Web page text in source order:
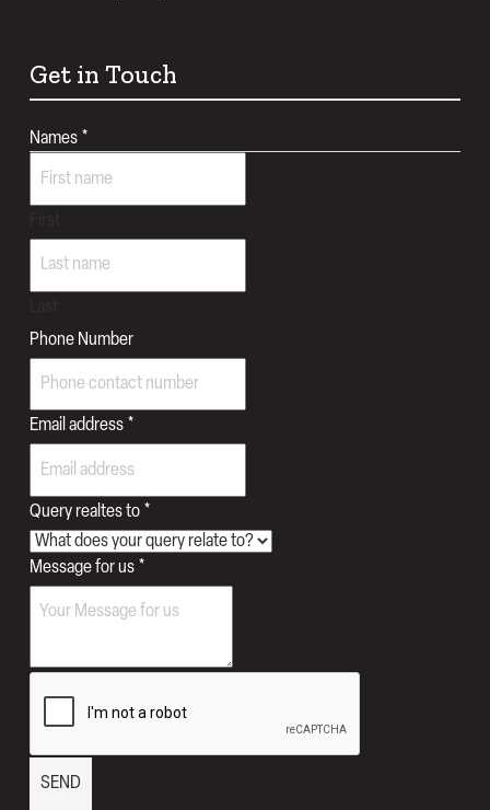
Get in Touch
Names *
to
Names
Phone Number
Email address *
Query realtes to *
Message for us *
SEND